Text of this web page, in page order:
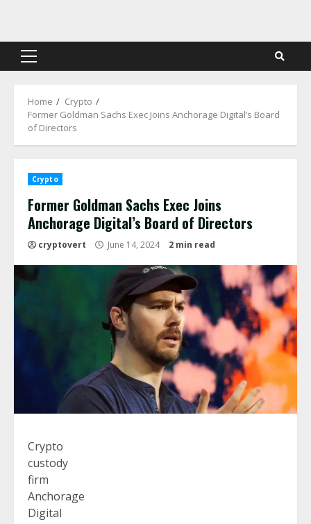
content
Primary
Home
Crypto
Former Goldman Sachs Exec Joins Anchorage Digital’s Board
of Directors
Crypto
Former Goldman Sachs Exec Joins
Anchorage Digital’s Board of Directors
cryptovert June 14, 2024 2 min read
Crypto
custody
firm
Anchorage
Digital